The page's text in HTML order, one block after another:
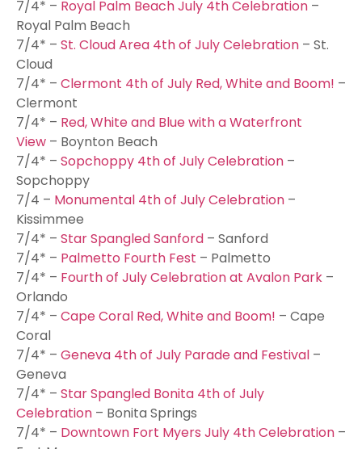
7/4* – Royal Palm Beach July 4th Celebration –
Royal Palm Beach
7/4* – St. Cloud Area 4th of July Celebration – St.
Cloud
7/4* – Clermont 4th of July Red, White and Boom! –
Clermont
7/4* – Red, White and Blue with a Waterfront
View – Boynton Beach
7/4* – Sopchoppy 4th of July Celebration –
Sopchoppy
7/4 – Monumental 4th of July Celebration –
Kissimmee
7/4* – Star Spangled Sanford – Sanford
7/4* – Palmetto Fourth Fest – Palmetto
7/4* – Fourth of July Celebration at Avalon Park –
Orlando
7/4* – Cape Coral Red, White and Boom! – Cape
Coral
7/4* – Geneva 4th of July Parade and Festival –
Geneva
7/4* – Star Spangled Bonita 4th of July
Celebration – Bonita Springs
7/4* – Downtown Fort Myers July 4th Celebration –